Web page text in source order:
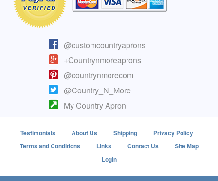
@customcountryaprons
+Countrynmoreaprons
@countrynmorecom
@Country_N_More
My Country Apron
Testimonials About Us Shipping
Privacy Policy
Terms and Conditions
Links Contact Us
Site Map
Login